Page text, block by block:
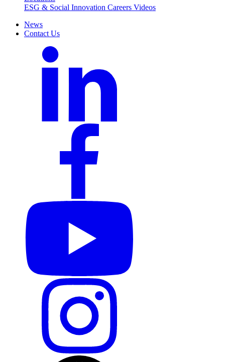
ESG & Social Innovation Careers Videos
News
Contact Us